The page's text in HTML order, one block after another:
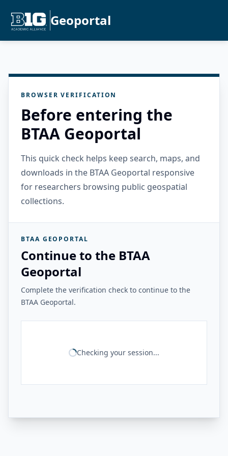
Geoportal
BROWSER VERIFICATION
Before entering the
BTAA Geoportal
This quick check helps keep search, maps, and
downloads in the BTAA Geoportal responsive
for researchers browsing public geospatial
collections.
BTAA GEOPORTAL
Continue to the BTAA
Geoportal
Complete the verification check to continue to the
BTAA Geoportal.
Checking your session...